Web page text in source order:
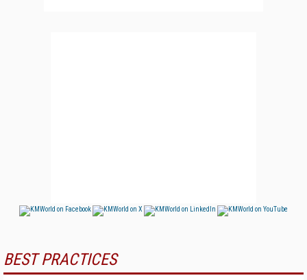
BEST PRACTICES